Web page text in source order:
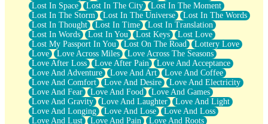
Lost In Space
Lost In The City
Lost In The Moment
Lost In The Storm
Lost In The Universe
Lost In The Words
Lost In Thought
Lost In Time
Lost In Translation
Lost In Words
Lost In You Lost Keys
Lost Love
Lost My Passport In You
Lost On The Road
Lottery Love
Love
Love Across Miles
Love Across The Seasons
Love After Loss
Love After Pain
Love And Acceptance
Love And Adventure
Love And Art
Love And Coffee
Love And Comfort
Love And Desire
Love And Electricity
Love And Fear
Love And Food
Love And Games
Love And Gravity
Love And Laughter
Love And Light
Love And Longing
Love And Lose
Love And Loss
Love And Lust
Love And Pain
Love And Roots